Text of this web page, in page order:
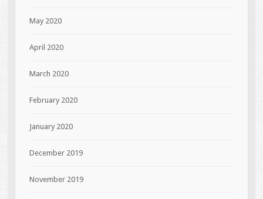
May 2020
April 2020
March 2020
February 2020
January 2020
December 2019
November 2019